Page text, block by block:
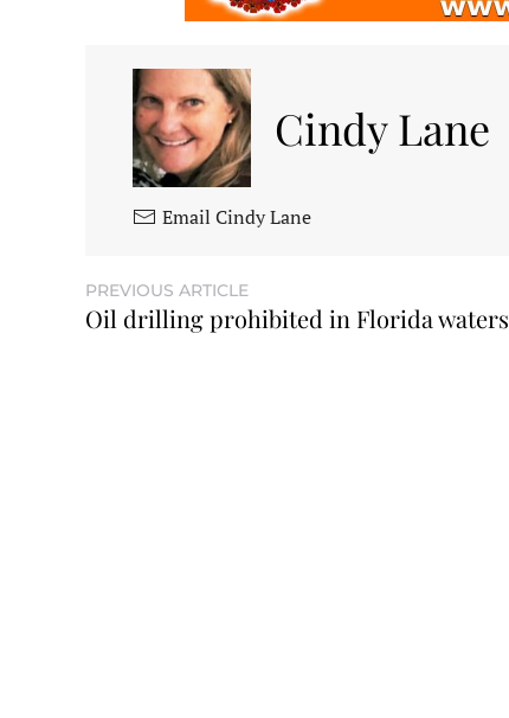
Cindy Lane
Email Cindy Lane
PREVIOUS ARTICLE
Oil drilling prohibited in Florida waters